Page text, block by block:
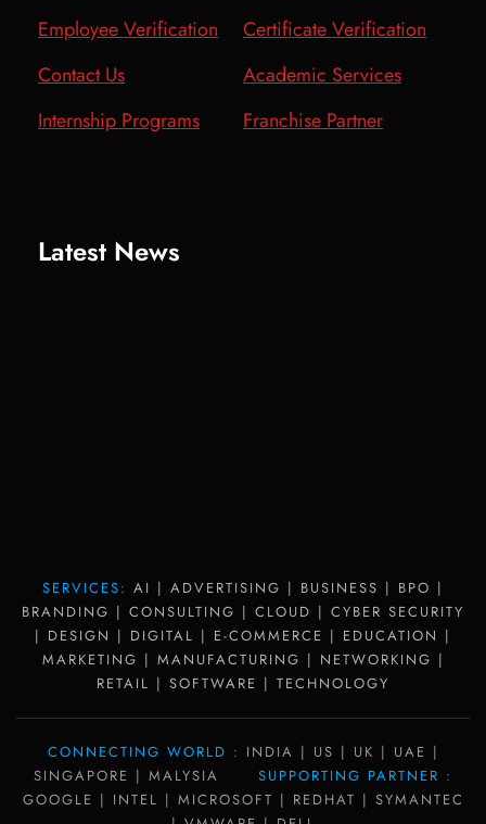
Employee Verification
Certificate Verification
Contact Us
Academic Services
Internship Programs
Franchise Partner
Latest News
SERVICES: AI | ADVERTISING | BUSINESS | BPO |
BRANDING | CONSULTING | CLOUD | CYBER SECURITY
| DESIGN | DIGITAL | E-COMMERCE | EDUCATION |
MARKETING | MANUFACTURING | NETWORKING |
RETAIL | SOFTWARE | TECHNOLOGY
CONNECTING WORLD : INDIA | US | UK | UAE |
SINGAPORE | MALYSIA
SUPPORTING PARTNER :
GOOGLE | INTEL | MICROSOFT | REDHAT | SYMANTEC